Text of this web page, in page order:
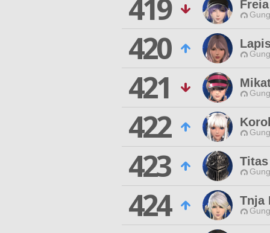
419
420
421
422
423
424 Tnja